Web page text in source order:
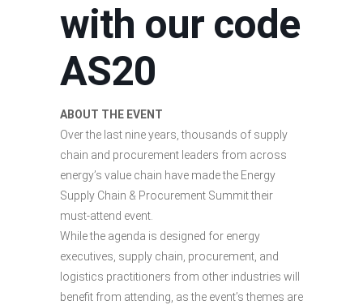
with our code
AS20
ABOUT THE EVENT
Over the last nine years, thousands of supply
chain and procurement leaders from across
energy’s value chain have made the Energy
Supply Chain & Procurement Summit their
must-attend event.
While the agenda is designed for energy
executives, supply chain, procurement, and
logistics practitioners from other industries will
benefit from attending, as the event’s themes are